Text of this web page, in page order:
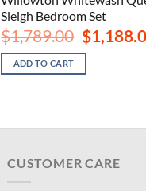
Sleigh Bedroom Set
$1,789.00 Original
price
was:
$1,789.00.
$
ADD TO CART
CUSTOMER CARE